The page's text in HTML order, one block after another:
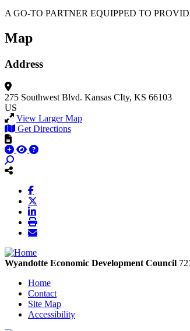
A GO-TO PARTNER EQUIPPED TO
Map
Address
275 Southwest Blvd. Kansas CIty, KS 66103
US
View Larger Map
Get Directions
Wyandotte Economic Development Council
Home
Contact
Site Map
Accessibility